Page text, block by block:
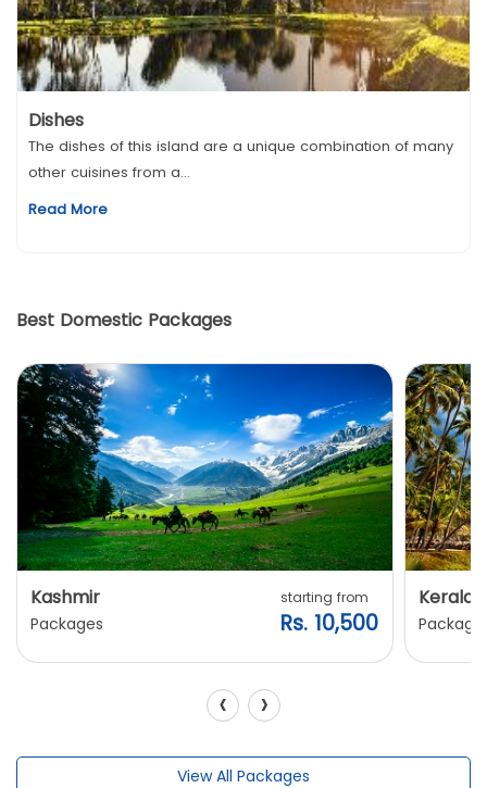
Dishes
The dishes of this island are a unique combination of many
other cuisines from a...
Read More
Best Domestic Packages
Kashmir
Packages
starting from
Rs. 10,500
Kerala
‹ ›
View All Packages